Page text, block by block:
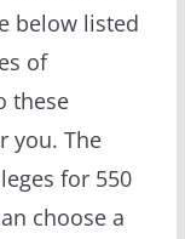
below listed
of
these
you. The
for 550
choose a